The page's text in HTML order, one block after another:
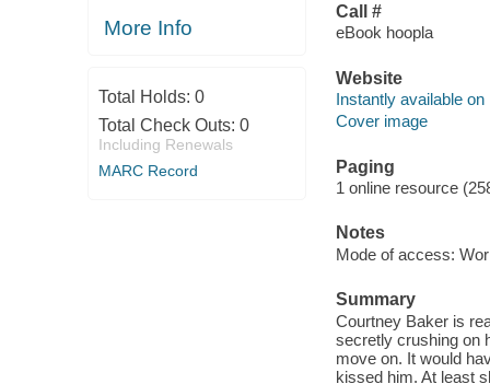
More Info
Total Holds: 0
Total Check Outs: 0
Including Renewals
MARC Record
Call #
eBook hoopla
Website
Instantly available on
Cover image
Paging
1 online resource
Notes
Mode of access:
Summary
Courtney Baker is
secretly crushing on
move on. It would
kissed him. At least